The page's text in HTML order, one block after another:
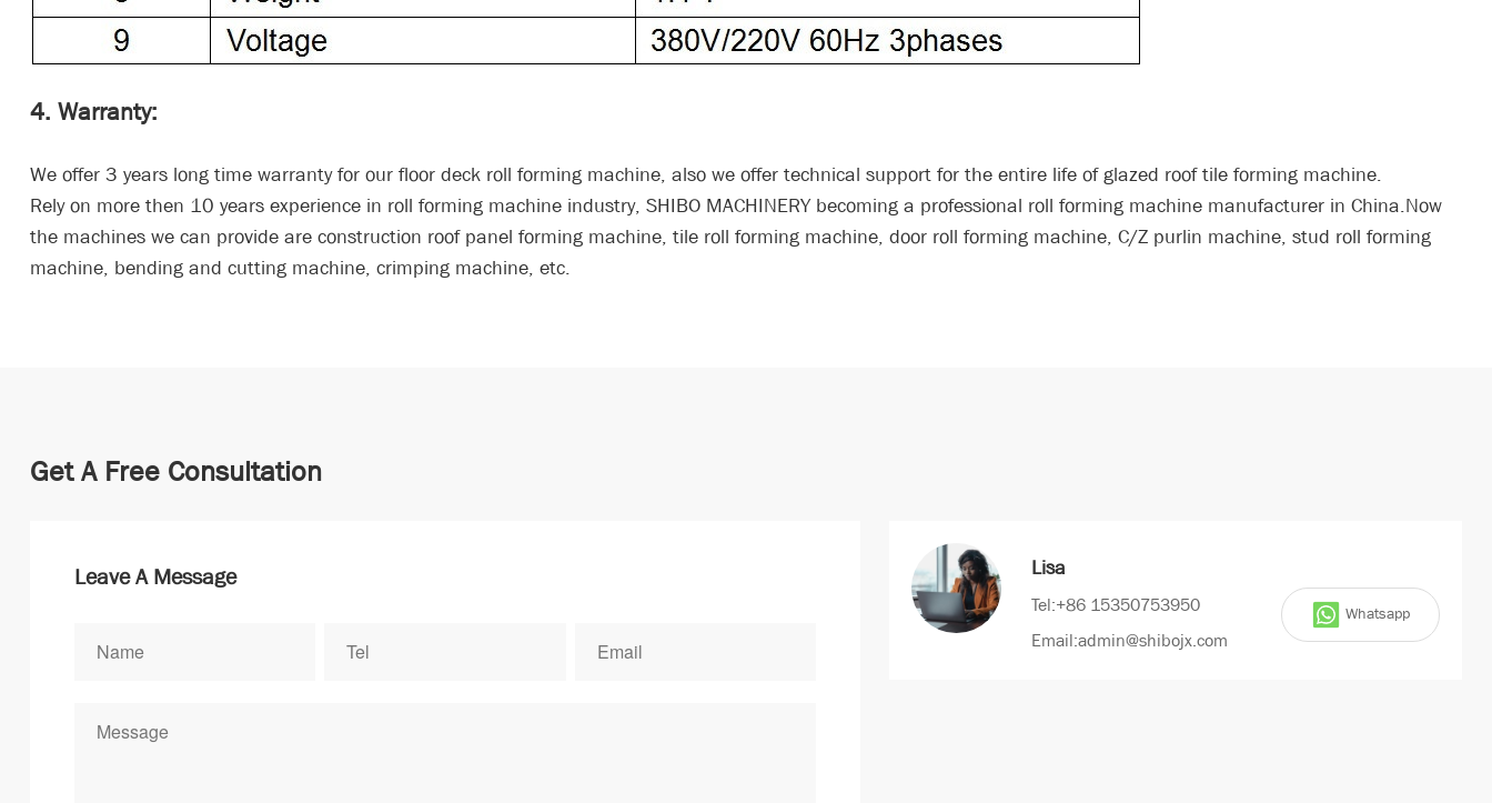
4. Warranty:
We offer 3 years long time warranty for our floor deck roll forming machine, also we offer technical support for the entire life of glazed roof tile forming machine.
Rely on more then 10 years experience in roll forming machine industry, SHIBO MACHINERY becoming a professional roll forming machine manufacturer in China.Now
the machines we can provide are construction roof panel forming machine, tile roll forming machine, door roll forming machine, C/Z purlin machine, stud roll forming
machine, bending and cutting machine, crimping machine, etc.
Get A Free Consultation
Leave A Message Lisa
Tel:+86 15350753950
Email:admin@shibojx.com
Whatsapp